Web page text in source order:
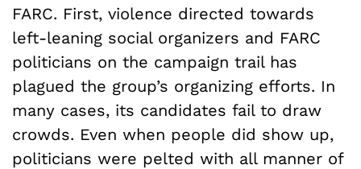
FARC. First, violence directed towards
left-leaning social organizers and FARC
politicians on the campaign trail has
plagued the group’s organizing efforts. In
many cases, its candidates fail to draw
crowds. Even when people did show up,
politicians were pelted with all manner of